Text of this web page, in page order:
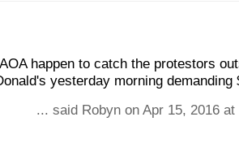
happen to catch the protestors
yesterday morning demanding
... said Robyn on Apr 15, 2016